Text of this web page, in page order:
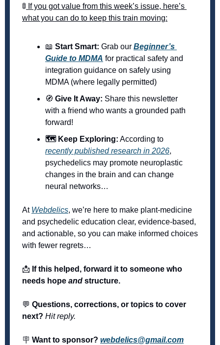
🚦 If you got value from this week’s issue, here’s
what you can do to keep this train moving:
📖 Start Smart: Grab our Beginner’s
Guide to MDMA for practical safety and
integration guidance on safely using
MDMA (where legally permitted)
🧭 Give It Away: Share this newsletter
with a friend who wants a grounded path
forward!
🗺️ Keep Exploring:
recently published research in 2026,
psychedelics may promote neuroplastic
changes in the brain and can change
neural networks…
At Webdelics, we’re here to make plant-medicine
and psychedelic education clear, evidence-based,
and actionable, so you can make informed choices
with fewer regrets…
📩 If this helped, forward it to someone who
needs hope and structure.
💬 Questions, corrections, or topics to cover
next? Hit reply.
🪧 Want to sponsor? webdelics@gmail.com